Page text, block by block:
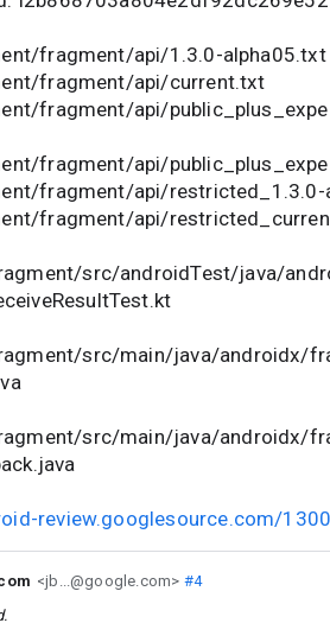
fragment/api/1.3.0-alpha05.txt
fragment/api/current.txt
fragment/api/
fragment/api/
fragment/api/restricted_1.3.0-
fragment/api/
src/androidTest/java/
src/main/java/androidx/
src/main/java/androidx/
review.googlesource.com/
<jb...@google.com> #4